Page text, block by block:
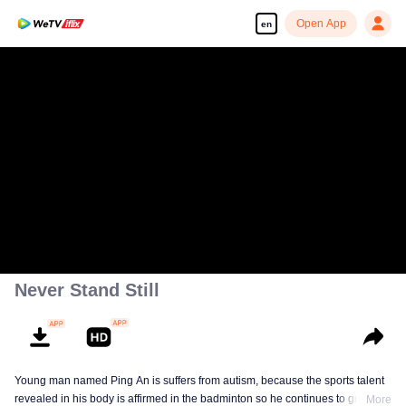
en Open App
Never Stand Still
Young man named Ping An is suffers from autism, because the sports talent
revealed in his body is affirmed in the badminton so he continues to grow in
More